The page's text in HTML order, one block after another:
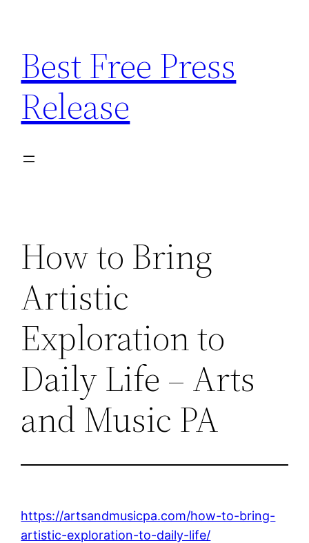
content
Best Free Press
Release
How to Bring
Artistic
Exploration to
Daily Life – Arts
and Music PA
https://artsandmusicpa.com/how-to-bring-
artistic-exploration-to-daily-life/